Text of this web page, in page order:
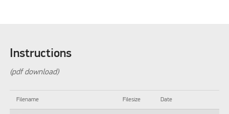
Instructions
(pdf download)
Filename Filesize Date